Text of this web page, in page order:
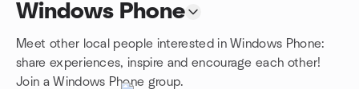
Windows Phone
Meet other local people interested in Windows Phone:
share experiences, inspire and encourage each other!
Join a Windows Phone group.